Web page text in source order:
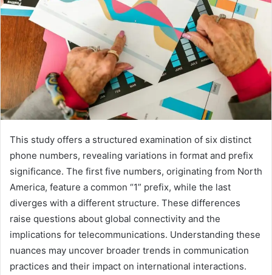
This study offers a structured examination of six distinct
phone numbers, revealing variations in format and prefix
significance. The first five numbers, originating from North
America, feature a common “1” prefix, while the last
diverges with a different structure. These differences
raise questions about global connectivity and the
implications for telecommunications. Understanding these
nuances may uncover broader trends in communication
practices and their impact on international interactions.